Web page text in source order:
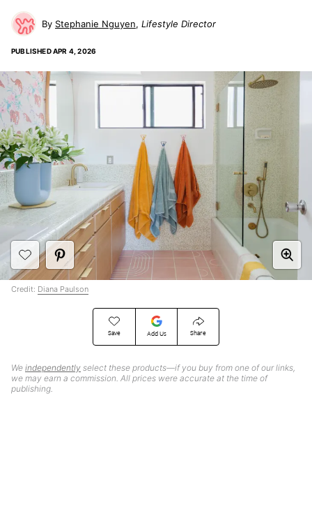
Stephanie Nguyen Lifestyle Director
PUBLISHEDAPR 4, 2026
Save Add Us Share
We independently select these products—if you buy from one of our links,
we may earn a commission. All prices were accurate at the time of
publishing.
Credit: Diana Paulson